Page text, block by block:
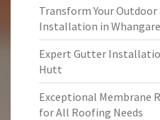
Transform Your
Installation in
Expert Gutter
Hutt
Exceptional Membrane
for All Roofing Needs